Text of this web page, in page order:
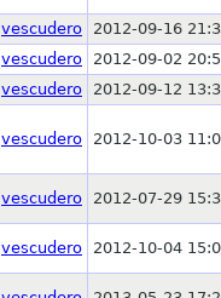
vescudero
2012-09-16
vescudero
2012-09-02
vescudero 2012-09-12
vescudero 2012-10-03
vescudero 2012-07-29
vescudero 2012-10-04